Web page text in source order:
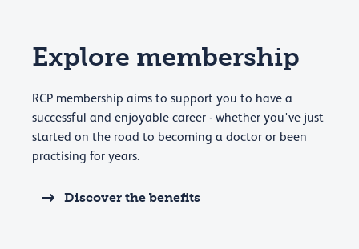
Explore membership
RCP membership aims to support you to have a
successful and enjoyable career - whether you've just
started on the road to becoming a doctor or been
practising for years.
Discover the benefits